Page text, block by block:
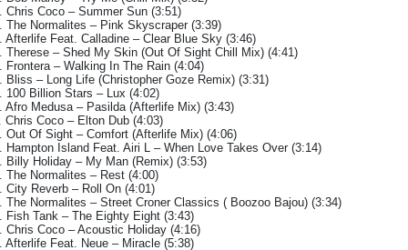
Chris Coco – Summer Sun (3:51)
The Normalites – Pink Skyscraper (3:39)
Afterlife Feat. Calladine – Clear Blue Sky (3:46)
Therese – Shed My Skin (Out Of Sight Chill Mix) (4:41)
Frontera – Walking In The Rain (4:04)
Bliss – Long Life (Christopher Goze Remix) (3:31)
100 Billion Stars – Lux (4:02)
Afro Medusa – Pasilda (Afterlife Mix) (3:43)
Chris Coco – Elton Dub (4:03)
Out Of Sight – Comfort (Afterlife Mix) (4:06)
Hampton Island Feat. Airi L – When Love Takes Over (3:14)
Billy Holiday – My Man (Remix) (3:53)
The Normalites – Rest (4:00)
City Reverb – Roll On (4:01)
The Normalites – Street Croner Classics ( Boozoo Bajou) (3:34)
Fish Tank – The Eighty Eight (3:43)
Chris Coco – Acoustic Holiday (4:16)
Afterlife Feat. Neue – Miracle (5:38)